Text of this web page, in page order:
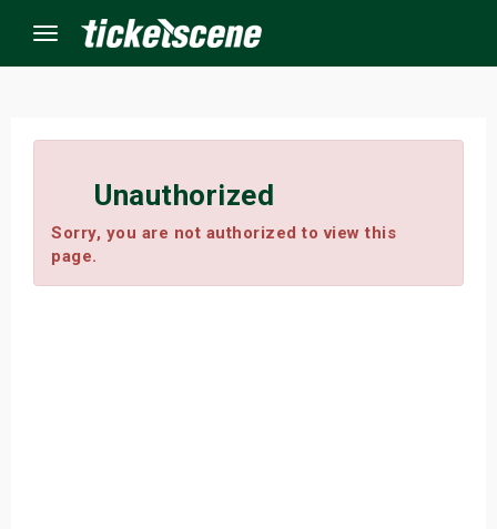
Menu
Unauthorized
Sorry, you are not authorized to view this
page.
Events